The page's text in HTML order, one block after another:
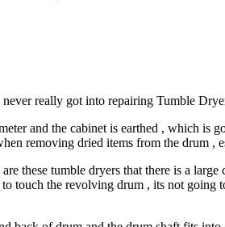
really got into repairing Tumble
and the cabinet is earthed , which
removing dried items from the drum
these tumble dryers that there is a
touch the revolving drum , its not